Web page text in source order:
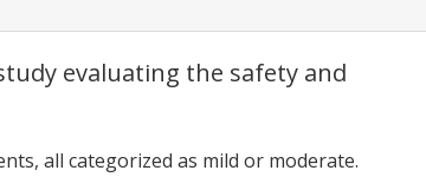
evaluating the safety and
all categorized as mild or moderate.